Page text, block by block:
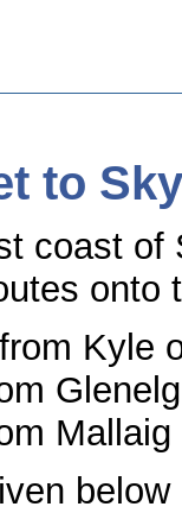
to
coast of
onto
Kyle
Glenelg
Mallaig
below